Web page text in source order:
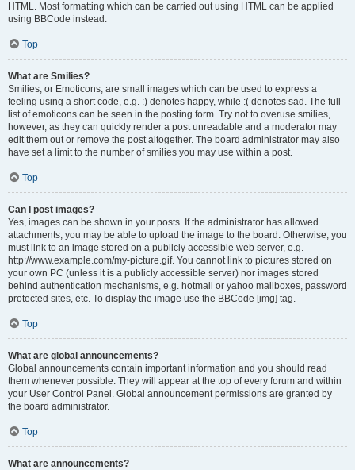
HTML. Most formatting which can be carried out using HTML can be applied
using BBCode instead.
Top
What are Smilies?
Smilies, or Emoticons, are small images which can be used to express a
feeling using a short code, e.g. :) denotes happy, while :( denotes sad. The full
list of emoticons can be seen in the posting form. Try not to overuse smilies,
however, as they can quickly render a post unreadable and a moderator may
edit them out or remove the post altogether. The board administrator may also
have set a limit to the number of smilies you may use within a post.
Top
Can I post images?
Yes, images can be shown in your posts. If the administrator has allowed
attachments, you may be able to upload the image to the board. Otherwise, you
must link to an image stored on a publicly accessible web server, e.g.
http://www.example.com/my-picture.gif. You cannot link to pictures stored on
your own PC (unless it is a publicly accessible server) nor images stored
behind authentication mechanisms, e.g. hotmail or yahoo mailboxes, password
protected sites, etc. To display the image use the BBCode [img] tag.
Top
What are global announcements?
Global announcements contain important information and you should read
them whenever possible. They will appear at the top of every forum and within
your User Control Panel. Global announcement permissions are granted by
the board administrator.
Top
What are announcements?